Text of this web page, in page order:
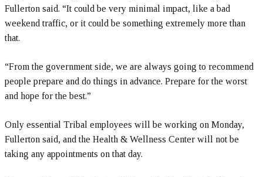
Fullerton said. “It could be very minimal impact, like a bad
weekend traffic, or it could be something extremely more than
that.
“From the government side, we are always going to recommend
people prepare and do things in advance. Prepare for the worst
and hope for the best.”
Only essential Tribal employees will be working on Monday,
Fullerton said, and the Health & Wellness Center will not be
taking any appointments on that day.